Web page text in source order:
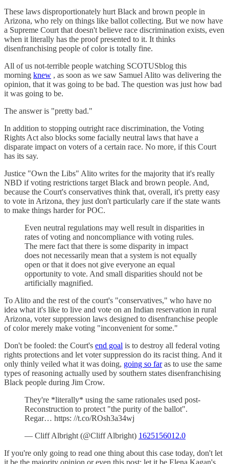
These laws disproportionately hurt Black and brown people in
Arizona, who rely on things like ballot collecting. But we now have
a Supreme Court that doesn't believe race discrimination exists, even
when it literally has the proof presented to it. It thinks
disenfranchising people of color is totally fine.
All of us not-terrible people watching SCOTUSblog this
morning knew , as soon as we saw Samuel Alito was delivering the
opinion, that it was going to be bad. The question was just how bad
it was going to be.
The answer is "pretty bad."
In addition to stopping outright race discrimination, the Voting
Rights Act also blocks some facially neutral laws that have a
disparate impact on voters of a certain race. No more, if this Court
has its say.
Justice "Own the Libs" Alito writes for the majority that it's really
NBD if voting restrictions target Black and brown people. And,
because the Court's conservatives think that, overall, it's pretty easy
to vote in Arizona, they just don't particularly care if the state wants
to make things harder for POC.
Even neutral regulations may well result in disparities in
rates of voting and noncompliance with voting rules.
The mere fact that there is some disparity in impact
does not necessarily mean that a system is not equally
open or that it does not give everyone an equal
opportunity to vote. And small disparities should not be
artificially magnified.
To Alito and the rest of the court's "conservatives," who have no
idea what it's like to live and vote on an Indian reservation in rural
Arizona, voter suppression laws designed to disenfranchise people
of color merely make voting "inconvenient for some."
Don't be fooled: the Court's end goal is to destroy all federal voting
rights protections and let voter suppression do its racist thing. And it
only thinly veiled what it was doing, going so faras to use the same
types of reasoning actually used by southern states disenfranchising
Black people during Jim Crow.
They're *literally* using the same rationales used post-
Reconstruction to protect "the purity of the ballot".
Regar… https: //t.co/ROsh3a34wj
— Cliff Albright (@Cliff Albright) 1625156012.0
If you're only going to read one thing about this case today, don't let